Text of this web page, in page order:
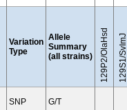
Variation
Type
Allele
Summary
(all strains)
129P2/OlaHsd 129S1/SvImJ
SNP G/T